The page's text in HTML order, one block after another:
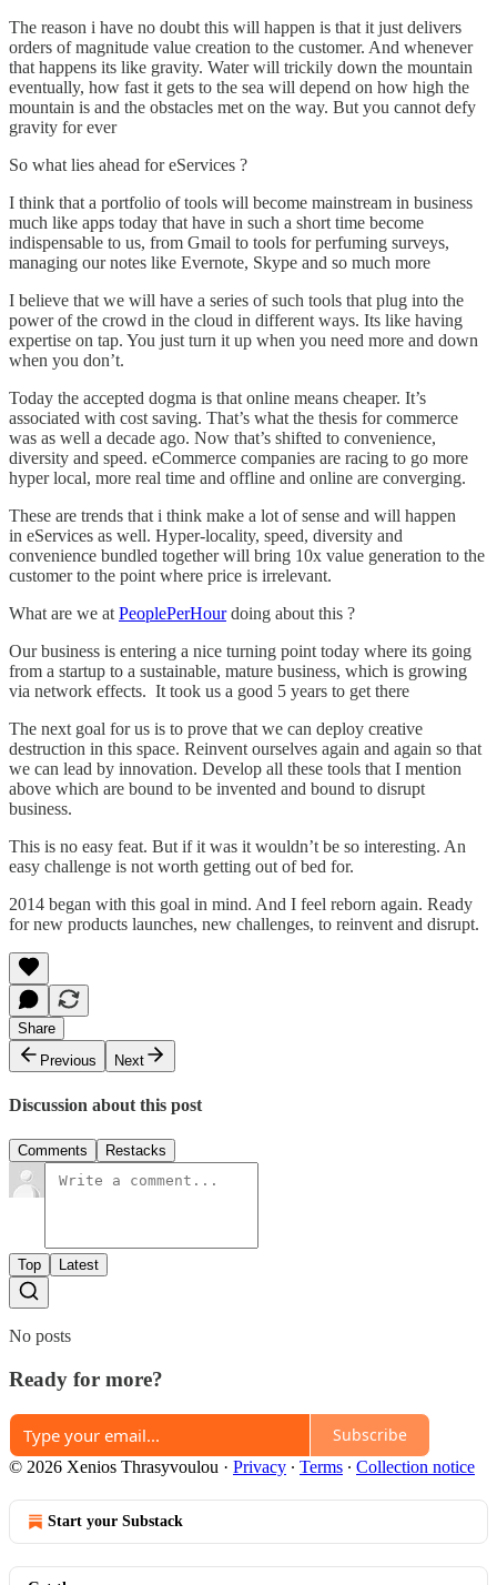
The reason i have no doubt this will happen is that it just delivers
orders of magnitude value creation to the customer. And whenever
that happens its like gravity. Water will trickily down the mountain
eventually, how fast it gets to the sea will depend on how high the
mountain is and the obstacles met on the way. But you cannot defy
gravity for ever
So what lies ahead for eServices ?
I think that a portfolio of tools will become mainstream in business
much like apps today that have in such a short time become
indispensable to us, from Gmail to tools for perfuming surveys,
managing our notes like Evernote, Skype and so much more
I believe that we will have a series of such tools that plug into the
power of the crowd in the cloud in different ways. Its like having
expertise on tap. You just turn it up when you need more and down
when you don’t.
Today the accepted dogma is that online means cheaper. It’s
associated with cost saving. That’s what the thesis for commerce
was as well a decade ago. Now that’s shifted to convenience,
diversity and speed. eCommerce companies are racing to go more
hyper local, more real time and offline and online are converging.
These are trends that i think make a lot of sense and will happen
in eServices as well. Hyper-locality, speed, diversity and
convenience bundled together will bring 10x value generation to the
customer to the point where price is irrelevant.
What are we at PeoplePerHourdoing about this ?
Our business is entering a nice turning point today where its going
from a startup to a sustainable, mature business, which is growing
via network effects. It took us a good 5 years to get there
The next goal for us is to prove that we can deploy creative
destruction in this space. Reinvent ourselves again and again so that
we can lead by innovation. Develop all these tools that I mention
above which are bound to be invented and bound to disrupt
business.
This is no easy feat. But if it was it wouldn’t be so interesting. An
easy challenge is not worth getting out of bed for.
2014 began with this goal in mind. And I feel reborn again. Ready
for new products launches, new challenges, to reinvent and disrupt.
Share
Previous
Next
Discussion about this post
Comments Restacks
Top Latest
No posts
Ready for more?
Subscribe
© 2026 Xenios Thrasyvoulou · Privacy ∙ Terms ∙ Collection notice
Start your Substack